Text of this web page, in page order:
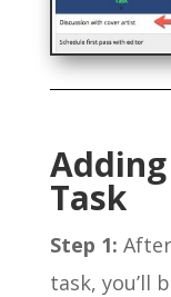
Task
Step 1:
task, you’ll